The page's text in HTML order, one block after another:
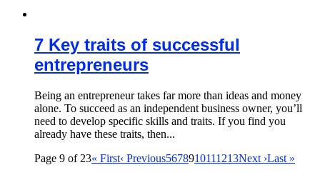
7 Key traits of successful
entrepreneurs
Being an entrepreneur takes far more than ideas and money
alone. To succeed as an independent business owner, you’ll
need to develop specific skills and traits. If you find you
already have these traits, then...
Page 9 of 23« First‹ Previous5678910111213Next ›Last »